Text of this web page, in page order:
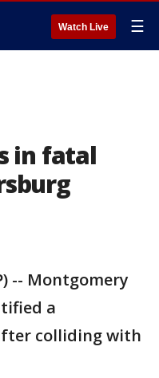
Watch Live ☰
in fatal
-- Montgomery
a
colliding with